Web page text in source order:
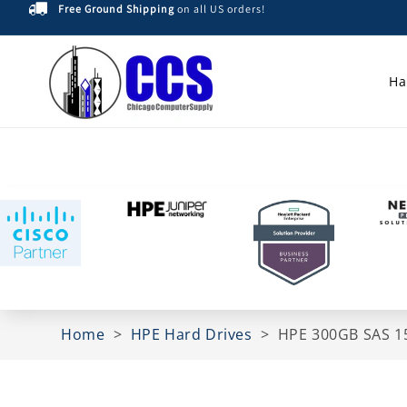
Skip toFree Ground Shippingon all US orders!
Home > HPE Hard Drives > HPE 300GB SAS